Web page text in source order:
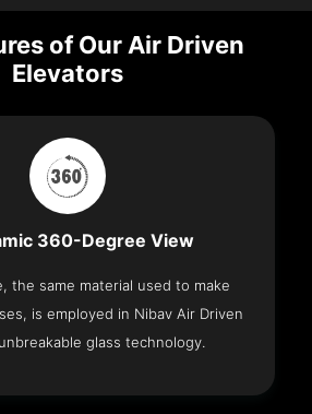
of Our Air Driven
Elevators
360-Degree View
the same material used to make
is employed in Nibav Air Driven
glass technology.